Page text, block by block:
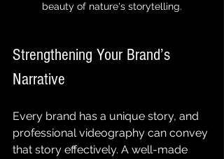
beauty of nature's storytelling.
Strengthening Your Brand’s
Narrative
Every brand has a unique story, and
professional videography can convey
that story effectively. A well-made